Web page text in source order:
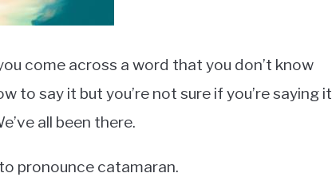
come across a word that you don’t know
to say it but you’re not sure if you’re saying it
all been there.
pronounce catamaran.